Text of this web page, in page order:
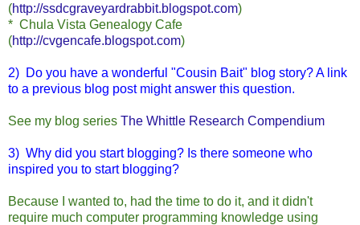
(http://ssdcgraveyardrabbit.blogspot.com)
* Chula Vista Genealogy Cafe
(http://cvgencafe.blogspot.com)
2) Do you have a wonderful "Cousin Bait" blog story? A link
to a previous blog post might answer this question.
See my blog series The Whittle Research Compendium
3) Why did you start blogging? Is there someone who
inspired you to start blogging?
Because I wanted to, had the time to do it, and it didn't
require much computer programming knowledge using